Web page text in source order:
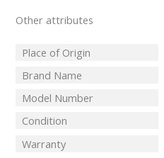
Other attributes
Place of Origin
Brand Name
Model Number
Condition
Warranty